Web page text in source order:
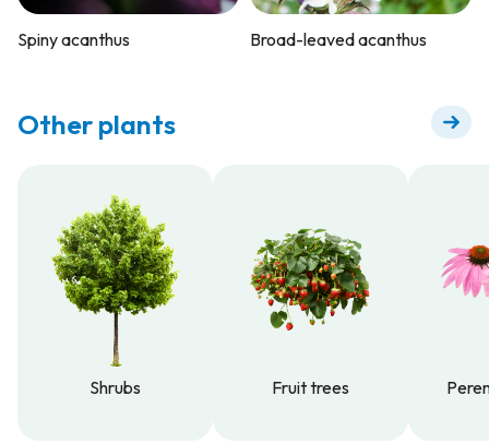
Spiny acanthus Broad-leaved acanthus
Other plants
Shrubs
Fruit trees